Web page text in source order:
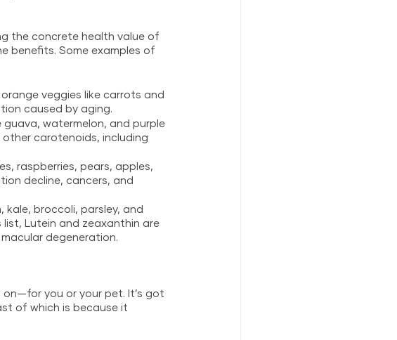
the concrete health value of
benefits. Some examples of
veggies like carrots and
caused by aging.
watermelon, and purple
carotenoids, including
raspberries, pears, apples,
decline, cancers, and
kale, broccoli, parsley, and
Lutein and zeaxanthin are
degeneration.
you or your pet. It’s got
of which is because it